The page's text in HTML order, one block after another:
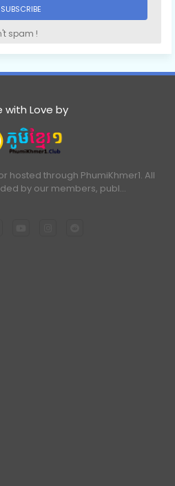
spam !
with Love by
hosted through PhumiKhmer1. All
by our members, publ…